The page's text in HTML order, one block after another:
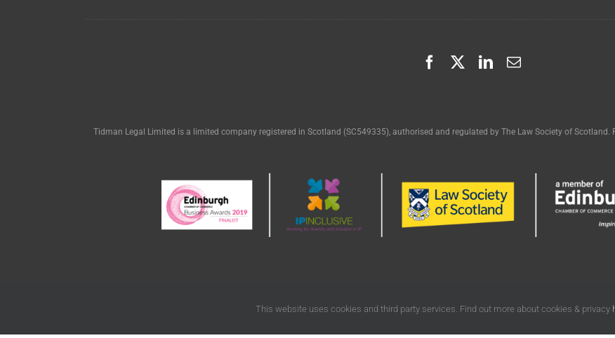
Tidman Legal Limited is a limited company registered in Scotland (SC549335), authorised and regulated by The Law Society of Scotland.
© Tidman Legal | All Rights Reserved | Terms of Use | Privacy| Cookies Policy| Designed
This website uses cookies and third party services. Find out more about cookies & privacy